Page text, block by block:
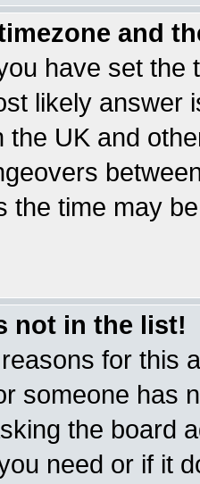
and
have set the
likely answer
the UK and
the time may
not in the list!
for this
someone has
the board
need or if it